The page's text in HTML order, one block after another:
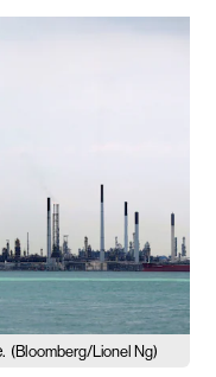
(Bloomberg/Lionel Ng)